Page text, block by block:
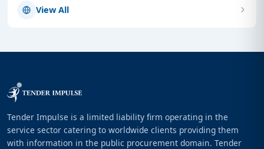
View All
Tender Impulse is a limited liability firm operating in the
service sector catering to worldwide clients providing them
with information in the public procurement domain. Tender